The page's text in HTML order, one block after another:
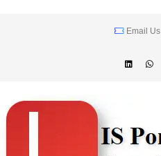
Email Us